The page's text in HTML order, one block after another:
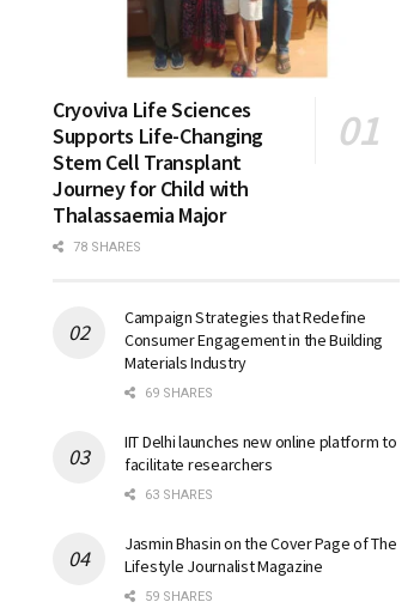
Cryoviva Life Sciences
Supports Life-Changing
Stem Cell Transplant
Journey for Child with
Thalassaemia Major
78 SHARES
Campaign Strategies that Redefine
Consumer Engagement in the Building
Materials Industry
69 SHARES
IIT Delhi launches new online platform to
facilitate researchers
63 SHARES
Jasmin Bhasin on the Cover Page of The
Lifestyle Journalist Magazine
59 SHARES